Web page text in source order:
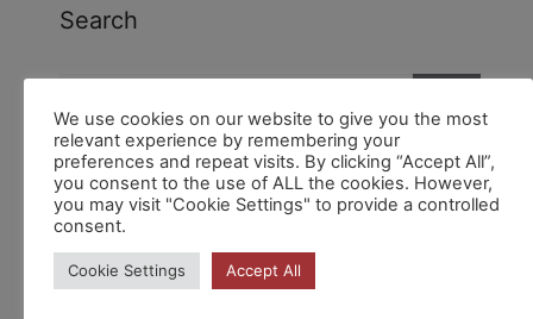
Search
Recent Comments
We use cookies on our website to give you the most
relevant experience by remembering your
preferences and repeat visits. By clicking “Accept All”,
you consent to the use of ALL the cookies. However,
you may visit "Cookie Settings" to provide a controlled
consent.
Cookie Settings Accept All